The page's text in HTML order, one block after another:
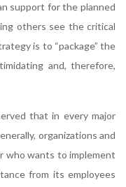
support for the planned
others see the critical
is to “package” the
and, therefore,
that in every major
organizations and
who wants to implement
from its employees